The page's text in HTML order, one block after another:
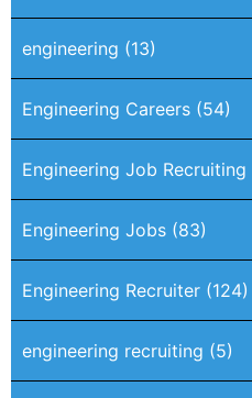
engineering (13)
Engineering Careers (54)
Engineering Job Recruiting
Engineering Jobs (83)
Engineering Recruiter (124)
engineering recruiting (5)